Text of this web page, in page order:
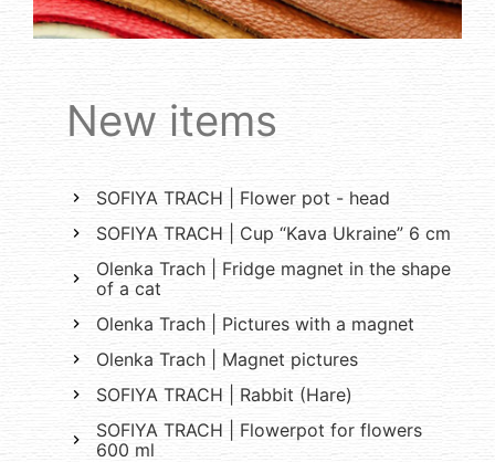
New items
SOFIYA TRACH | Flower pot - head
SOFIYA TRACH | Cup “Kava Ukraine” 6 cm
Olenka Trach | Fridge magnet in the shape
of a cat
Olenka Trach | Pictures with a magnet
Olenka Trach | Magnet pictures
SOFIYA TRACH | Rabbit (Hare)
SOFIYA TRACH | Flowerpot for flowers
600 ml